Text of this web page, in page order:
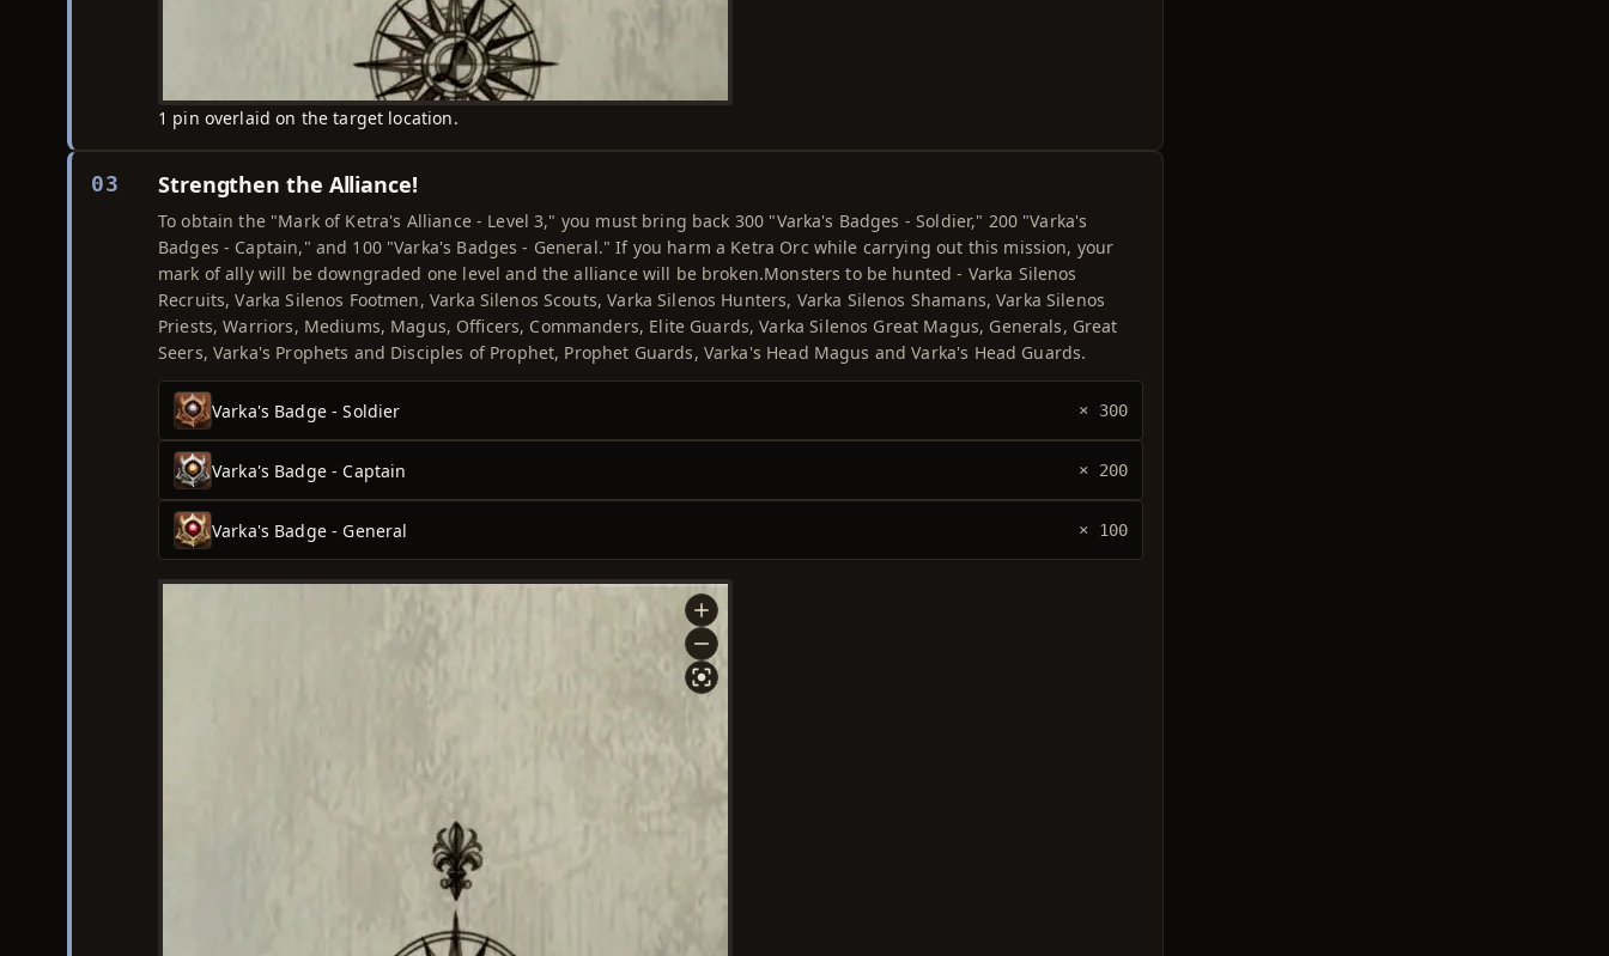
1 pin overlaid on the target location.
03 Strengthen the Alliance!
To obtain the "Mark of Ketra's Alliance - Level 3," you must bring back 300 "Varka's Badges - Soldier," 200 "Varka's
Badges - Captain," and 100 "Varka's Badges - General." If you harm a Ketra Orc while carrying out this mission, your
mark of ally will be downgraded one level and the alliance will be broken.Monsters to be hunted - Varka Silenos
Recruits, Varka Silenos Footmen, Varka Silenos Scouts, Varka Silenos Hunters, Varka Silenos Shamans, Varka Silenos
Priests, Warriors, Mediums, Magus, Officers, Commanders, Elite Guards, Varka Silenos Great Magus, Generals, Great
Seers, Varka's Prophets and Disciples of Prophet, Prophet Guards, Varka's Head Magus and Varka's Head Guards.
Varka's Badge - Soldier × 300
Varka's Badge - Captain × 200
Varka's Badge - General × 100